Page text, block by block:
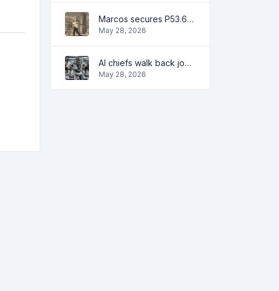
Marcos secures P53.6B in investment pledges from Japanese firms
May 28, 2026
AI chiefs walk back job apocalypse warnings
May 28, 2026